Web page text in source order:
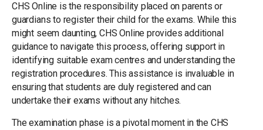
CHS Online is the responsibility placed on parents or
guardians to register their child for the exams. While this
might seem daunting, CHS Online provides additional
guidance to navigate this process, offering support in
identifying suitable exam centres and understanding the
registration procedures. This assistance is invaluable in
ensuring that students are duly registered and can
undertake their exams without any hitches.
The examination phase is a pivotal moment in the CHS